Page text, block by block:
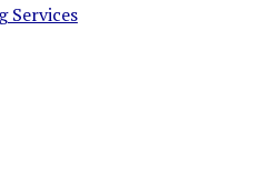
Services